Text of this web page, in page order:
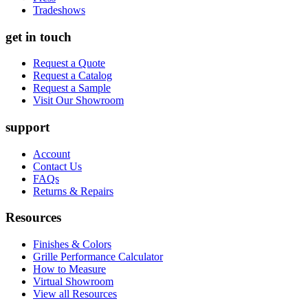
Tradeshows
get in touch
Request a Quote
Request a Catalog
Request a Sample
Visit Our Showroom
support
Account
Contact Us
FAQs
Returns & Repairs
Resources
Finishes & Colors
Grille Performance Calculator
How to Measure
Virtual Showroom
View all Resources